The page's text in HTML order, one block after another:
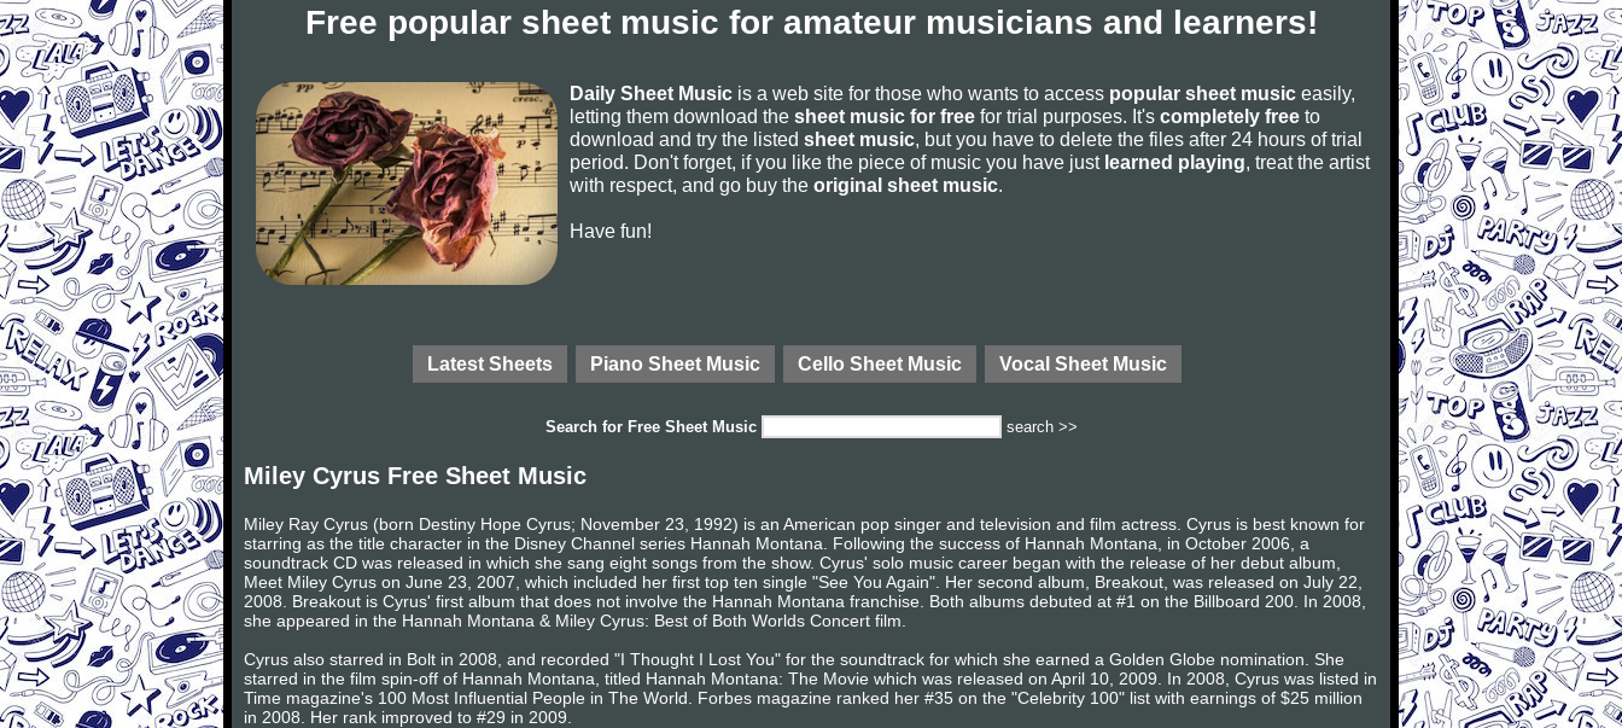
Free popular sheet music for amateur musicians and learners!
Daily Sheet Music is a web site for those who wants to access popular sheet music easily,
letting them download the sheet music for free for trial purposes. It's completely free to
download and try the listed sheet music, but you have to delete the files after 24 hours of trial
period. Don't forget, if you like the piece of music you have just learned playing, treat the artist
with respect, and go buy the original sheet music.
Have fun!
Latest Sheets Piano Sheet Music Cello Sheet Music Vocal Sheet Music
Search for Free Sheet Music search >>
Miley Cyrus Free Sheet Music
Miley Ray Cyrus (born Destiny Hope Cyrus; November 23, 1992) is an American pop singer and television and film actress. Cyrus is best known for
starring as the title character in the Disney Channel series Hannah Montana. Following the success of Hannah Montana, in October 2006, a
soundtrack CD was released in which she sang eight songs from the show. Cyrus' solo music career began with the release of her debut album,
Meet Miley Cyrus on June 23, 2007, which included her first top ten single "See You Again". Her second album, Breakout, was released on July 22,
2008. Breakout is Cyrus' first album that does not involve the Hannah Montana franchise. Both albums debuted at #1 on the Billboard 200. In 2008,
she appeared in the Hannah Montana & Miley Cyrus: Best of Both Worlds Concert film.
Cyrus also starred in Bolt in 2008, and recorded "I Thought I Lost You" for the soundtrack for which she earned a Golden Globe nomination. She
starred in the film spin-off of Hannah Montana, titled Hannah Montana: The Movie which was released on April 10, 2009. In 2008, Cyrus was listed in
Time magazine's 100 Most Influential People in The World. Forbes magazine ranked her #35 on the "Celebrity 100" list with earnings of $25 million
in 2008. Her rank improved to #29 in 2009.